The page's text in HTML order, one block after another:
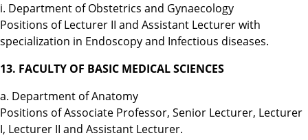
i. Department of Obstetrics and Gynaecology
Positions of Lecturer II and Assistant Lecturer with
specialization in Endoscopy and Infectious diseases.
13. FACULTY OF BASIC MEDICAL SCIENCES
a. Department of Anatomy
Positions of Associate Professor, Senior Lecturer, Lecturer
I, Lecturer II and Assistant Lecturer.